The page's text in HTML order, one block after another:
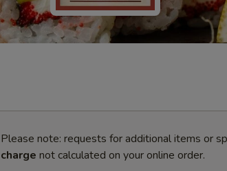
Please note: requests for additional items or
charge not calculated on your online order.